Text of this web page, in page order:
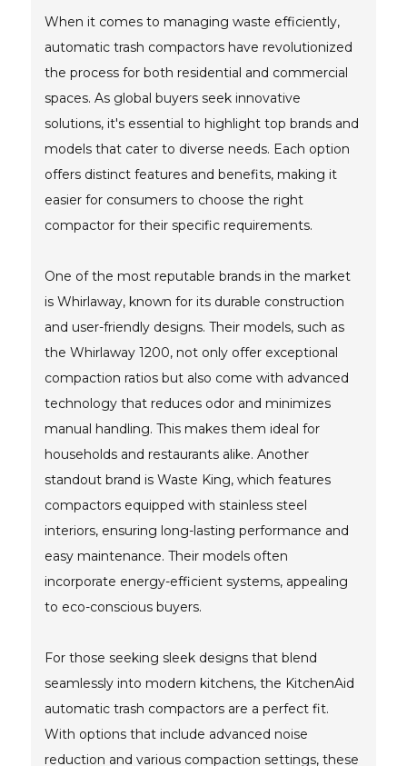
When it comes to managing waste efficiently,
automatic trash compactors have revolutionized
the process for both residential and commercial
spaces. As global buyers seek innovative
solutions, it's essential to highlight top brands and
models that cater to diverse needs. Each option
offers distinct features and benefits, making it
easier for consumers to choose the right
compactor for their specific requirements.
One of the most reputable brands in the market
is Whirlaway, known for its durable construction
and user-friendly designs. Their models, such as
the Whirlaway 1200, not only offer exceptional
compaction ratios but also come with advanced
technology that reduces odor and minimizes
manual handling. This makes them ideal for
households and restaurants alike. Another
standout brand is Waste King, which features
compactors equipped with stainless steel
interiors, ensuring long-lasting performance and
easy maintenance. Their models often
incorporate energy-efficient systems, appealing
to eco-conscious buyers.
For those seeking sleek designs that blend
seamlessly into modern kitchens, the KitchenAid
automatic trash compactors are a perfect fit.
With options that include advanced noise
reduction and various compaction settings, these